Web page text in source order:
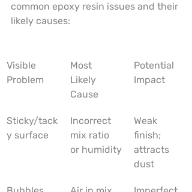
common epoxy resin issues and their
likely causes:
Visible
Problem
Most
Likely
Cause
Potential
Impact
Sticky/tack
y surface
Incorrect
mix ratio
or humidity
Weak
finish;
attracts
dust